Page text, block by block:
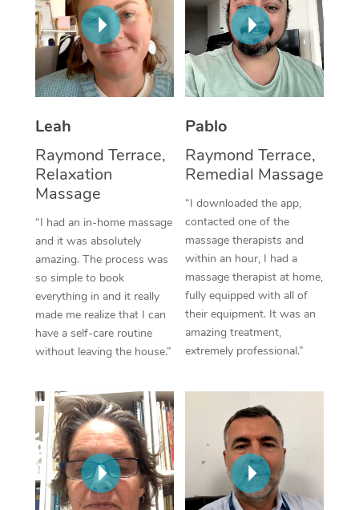
Leah
Raymond Terrace,
Relaxation
Massage
“I had an in-home massage
and it was absolutely
amazing. The process was
so simple to book
everything in and it really
made me realize that I can
have a self-care routine
without leaving the house.”
Pablo
Raymond Terrace,
Remedial Massage
“I downloaded the app,
contacted one of the
massage therapists and
within an hour, I had a
massage therapist at home,
fully equipped with all of
their equipment. It was an
amazing treatment,
extremely professional.”
Thai Massage
Aromatherapy
Reflexology Massage
Traditional Chinese
Oncology Massage
Trigger Point
Therapy
Myofascial Release
Lomi Lomi Massage
In Room Hotel
Corporate Massage
NDIS Podiatry
Spray Tan Near Me
Facial Near Me
Nails Near Me
Download the Blys
Contact Us
Code of Conduct